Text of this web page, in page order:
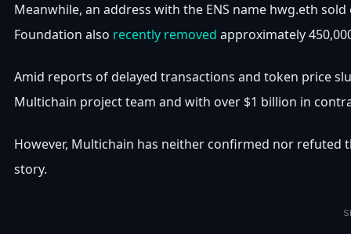
Meanwhile, an address with the ENS name hwg.eth
Foundation also recently removed approximately
Amid reports of delayed transactions and token price
Multichain project team and with over $1 billion in
However, Multichain has neither confirmed nor refuted
story.